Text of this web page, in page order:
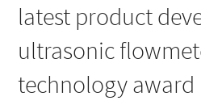
latest product
ultrasonic
technology award